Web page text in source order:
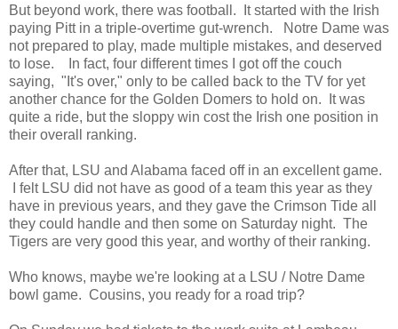
But beyond work, there was football. It started with the Irish
paying Pitt in a triple-overtime gut-wrench. Notre Dame was
not prepared to play, made multiple mistakes, and deserved
to lose. In fact, four different times I got off the couch
saying, "It's over," only to be called back to the TV for yet
another chance for the Golden Domers to hold on. It was
quite a ride, but the sloppy win cost the Irish one position in
their overall ranking.
After that, LSU and Alabama faced off in an excellent game.
I felt LSU did not have as good of a team this year as they
have in previous years, and they gave the Crimson Tide all
they could handle and then some on Saturday night. The
Tigers are very good this year, and worthy of their ranking.
Who knows, maybe we're looking at a LSU / Notre Dame
bowl game. Cousins, you ready for a road trip?